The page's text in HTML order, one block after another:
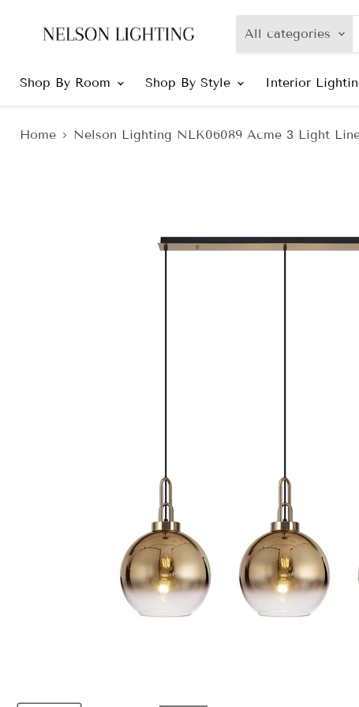
All categories
Shop By Room
Shop By Style Interior
Home Nelson Lighting NLK06089 Acme 3 Light